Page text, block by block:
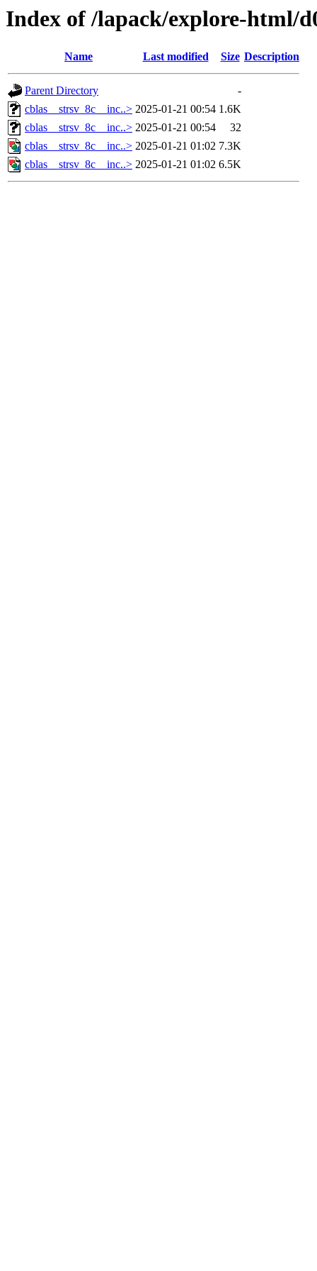
Index of /lapack/explore-html/
Name Last modified Size Description
Parent Directory
-
cblas__strsv_8c__inc..> 2025-01-21 00:54 1.6K
cblas__strsv_8c__inc..> 2025-01-21 00:54
32
cblas__strsv_8c__inc..> 2025-01-21 01:02 7.3K
cblas__strsv_8c__inc..> 2025-01-21 01:02 6.5K